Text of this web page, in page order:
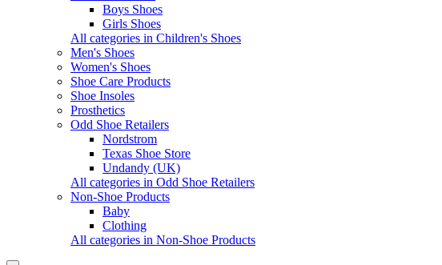
Boys Shoes
Girls Shoes
All categories in Children's Shoes
Men's Shoes
Women's Shoes
Shoe Care Products
Shoe Insoles
Prosthetics
Odd Shoe Retailers
Nordstrom
Texas Shoe Store
Undandy (UK)
All categories in Odd Shoe Retailers
Non-Shoe Products
Baby
Clothing
All categories in Non-Shoe Products